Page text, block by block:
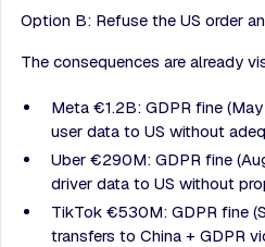
Option B: Refuse the US order
The consequences are already
Meta €1.2B: GDPR fine
user data to US without
Uber €290M: GDPR fine
driver data to US without
TikTok €530M: GDPR fine
transfers to China + GDPR